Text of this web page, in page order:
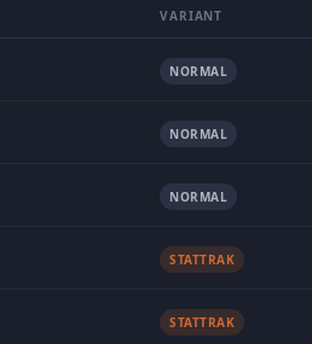
VARIANT
NORMAL
NORMAL
NORMAL
STATTRAK
STATTRAK